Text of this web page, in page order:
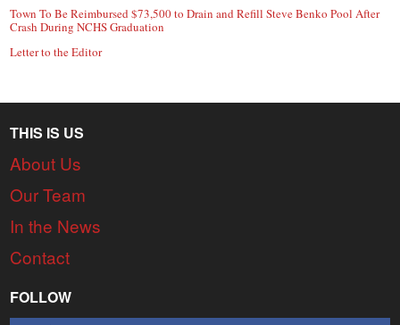
Town To Be Reimbursed $73,500 to Drain and Refill Steve Benko Pool After
Crash During NCHS Graduation
Letter to the Editor
THIS IS US
About Us
Our Team
In the News
Contact
FOLLOW